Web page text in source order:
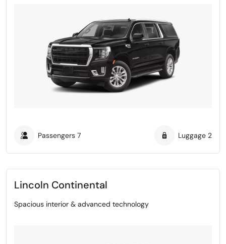
Passengers 7 Luggage 2
Lincoln Continental
Spacious interior & advanced technology